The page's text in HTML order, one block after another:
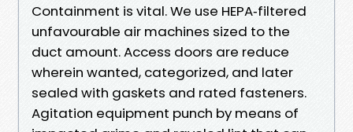
Containment is vital. We use HEPA‑filtered
unfavourable air machines sized to the
duct amount. Access doors are reduce
wherein wanted, categorized, and later
sealed with gaskets and rated fasteners.
Agitation equipment punch by means of